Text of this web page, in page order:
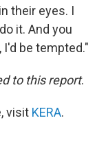
their eyes. I
it. And you
be tempted."
to this report.
visit KERA.